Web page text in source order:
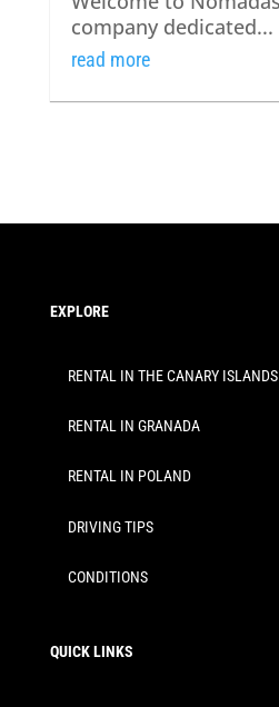
company dedicated...
read more
EXPLORE
RENTAL IN THE CANARY ISLANDS
RENTAL IN GRANADA
RENTAL IN POLAND
DRIVING TIPS
CONDITIONS
QUICK LINKS